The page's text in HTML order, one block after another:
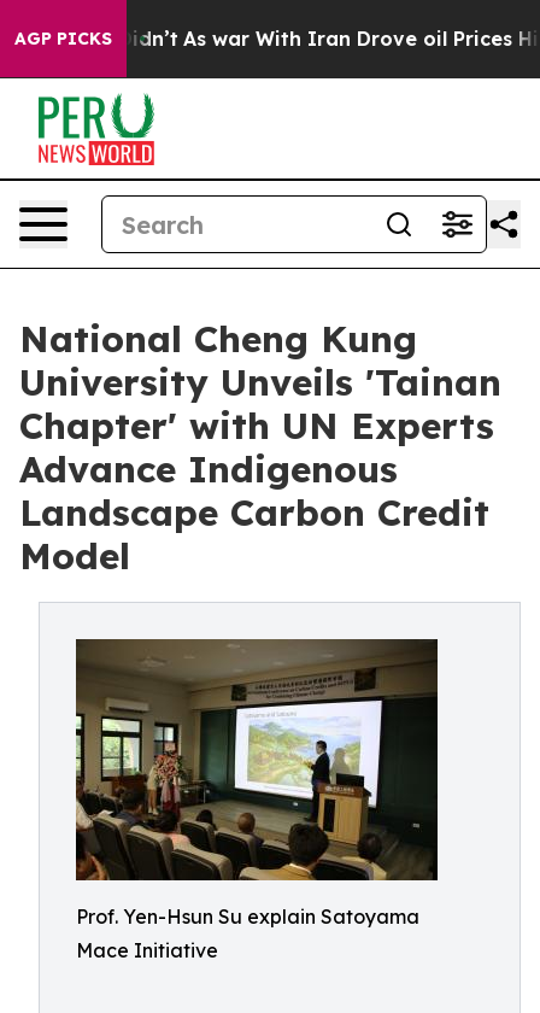
AGP PICKSAs war With Iran Drove oil Prices Higher,
National Cheng Kung
University Unveils 'Tainan
Chapter' with UN Experts
Advance Indigenous
Landscape Carbon Credit
Model
Prof. Yen-Hsun Su explain Satoyama
Mace Initiative